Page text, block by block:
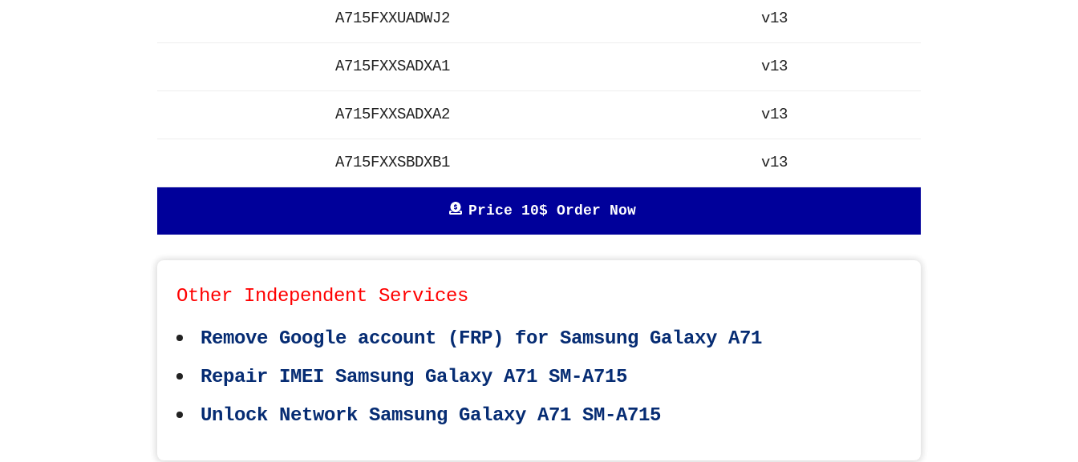
A715FXXUADWJ2 v13
A715FXXSADXA1 v13
A715FXXSADXA2 v13
A715FXXSBDXB1 v13
Price 10$ Order Now
Other Independent Services
Remove Google account (FRP) for Samsung Galaxy A71
Repair IMEI Samsung Galaxy A71 SM-A715
Unlock Network Samsung Galaxy A71 SM-A715